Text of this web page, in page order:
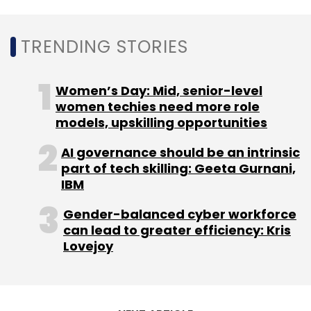
Monthly Newsletter
Subscribe
Cloud Kitchen Poncho Hospitality
Amit Raj
Anshul Gupta
Rebel Foods
TRENDING STORIES
Women’s Day: Mid, senior-level
women techies need more role
models, upskilling opportunities
AI governance should be an intrinsic
part of tech skilling: Geeta Gurnani,
IBM
Gender-balanced cyber workforce
can lead to greater efficiency: Kris
Lovejoy